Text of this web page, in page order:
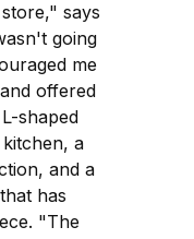
says
going
me
offered
shaped
a
and a
has
"The